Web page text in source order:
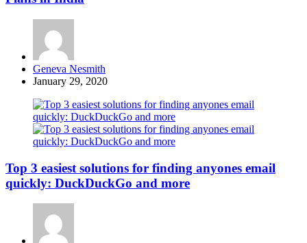
Posted
by
Geneva Nesmith
January 29, 2020
Top 3 easiest solutions for finding anyones email
quickly: DuckDuckGo and more